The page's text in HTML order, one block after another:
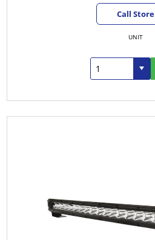
Call Store
UNIT